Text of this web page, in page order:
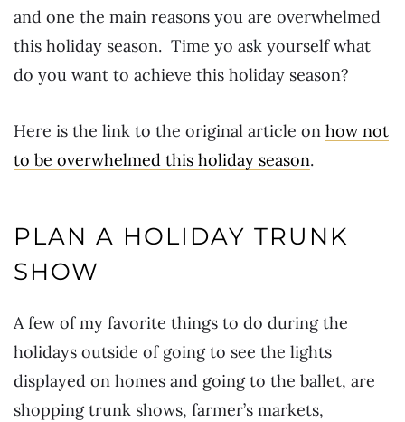
and one the main reasons you are overwhelmed
this holiday season. Time yo ask yourself what
do you want to achieve this holiday season?
Here is the link to the original article on how not
to be overwhelmed this holiday season.
PLAN A HOLIDAY TRUNK
SHOW
A few of my favorite things to do during the
holidays outside of going to see the lights
displayed on homes and going to the ballet, are
shopping trunk shows, farmer’s markets,